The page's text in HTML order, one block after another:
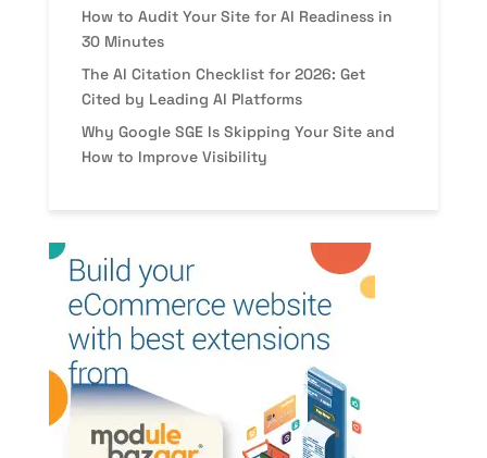
How to Audit Your Site for AI Readiness in
30 Minutes
The AI Citation Checklist for 2026: Get
Cited by Leading AI Platforms
Why Google SGE Is Skipping Your Site and
How to Improve Visibility